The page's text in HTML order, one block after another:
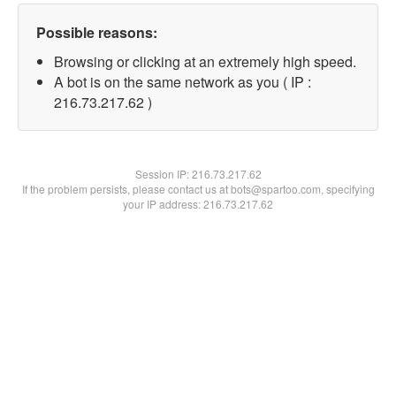
Possible reasons:
Browsing or clicking at an extremely high speed.
A bot is on the same network as you ( IP :
216.73.217.62 )
Session IP:216.73.217.62
If the problem persists, please contact us at bots@spartoo.com, specifying
your IP address: 216.73.217.62